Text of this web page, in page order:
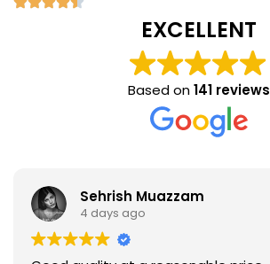
EXCELLENT
Based on141 reviews
Sehrish Muazzam
4 days ago